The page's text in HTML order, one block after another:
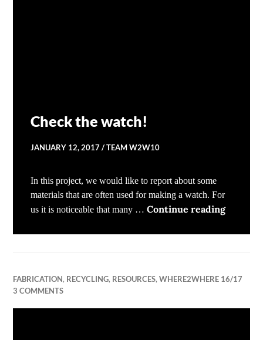
Check the watch!
JANUARY 12, 2017 TEAM W2W10
In this project, we would like to report about some
materials that are often used for making a watch. For
us it is noticeable that many …Continue readingCheck
FABRICATION, RECYCLING, RESOURCES,WHERE2WHERE 16/17
3 COMMENTS